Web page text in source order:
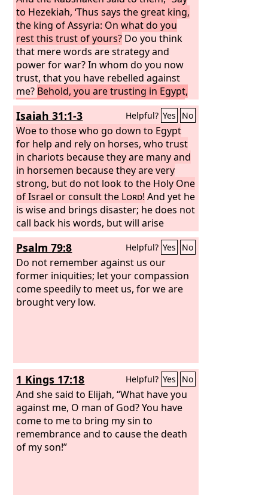
to Hezekiah, ‘Thus says the great king,
the king of Assyria: On what do you
rest this trust of yours? Do you think
that mere words are strategy and
power for war? In whom do you now
trust, that you have rebelled against
me? Behold, you are trusting in Egypt,
that broken reed of a staff, which will
pierce the hand of any man who leans
on it. Such is Pharaoh king of Egypt to
all who trust in him.
Isaiah 31:1-3 Helpful? Yes No
Woe to those who go down to Egypt
for help and rely on horses, who trust
in chariots because they are many and
in horsemen because they are very
strong, but do not look to the Holy One
of Israel or consult the Lord! And yet he
is wise and brings disaster; he does not
call back his words, but will arise
against the house of the evildoers and
against the helpers of those who work
iniquity. The Egyptians are man, and
not God, and their horses are flesh,
and not spirit. When theLordstretches
out his hand, the helper will stumble,
Psalm 79:8 Helpful? Yes No
Do not remember against us our
former iniquities; let your compassion
come speedily to meet us, for we are
brought very low.
1 Kings 17:18 Helpful? Yes No
And she said to Elijah, “What have you
against me, O man of God? You have
come to me to bring my sin to
remembrance and to cause the death
of my son!”